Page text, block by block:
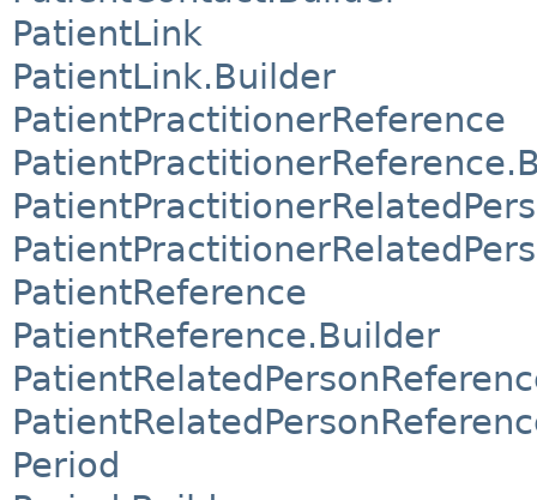
PatientLink
PatientLink.Builder
PatientPractitionerReference
PatientReference
PatientReference.Builder
Period